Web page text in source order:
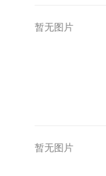
暂无图片
暂无图片